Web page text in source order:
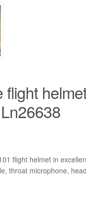
flight
flight helmet in
throat microphone,